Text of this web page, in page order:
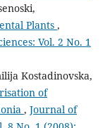
Plants ,
Vol. 2 No. 1
Kostadinovska,
of
, Journal of